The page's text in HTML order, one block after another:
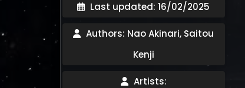
Last updated: 16/02/2025
Authors: Nao Akinari, Saitou
Kenji
Artists: